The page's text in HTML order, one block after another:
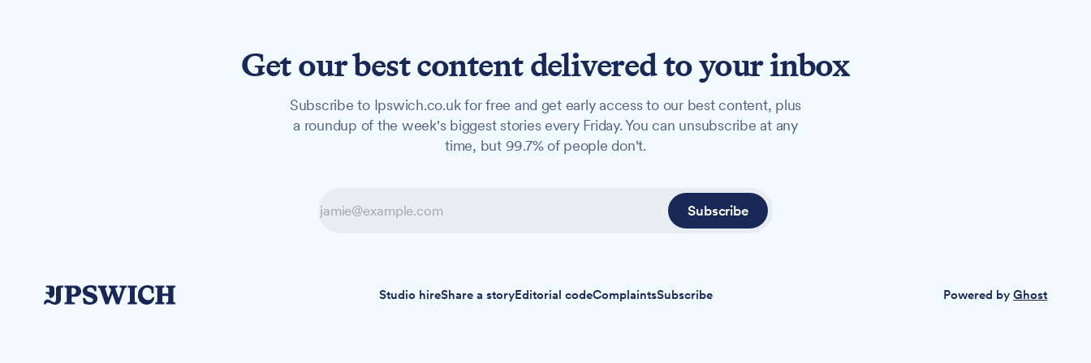
Get our best content delivered to your inbox
Subscribe to Ipswich.co.uk for free and get early access to our best content, plus
a roundup of the week's biggest stories every Friday. You can unsubscribe at any
time, but 99.7% of people don't.
Subscribe
Studio hireShare a storyEditorial codeComplaintsSubscribe Powered byGhost